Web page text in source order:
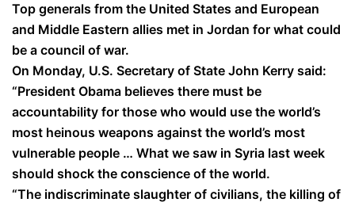
Top generals from the United States and European
and Middle Eastern allies met in Jordan for what could
be a council of war.
On Monday, U.S. Secretary of State John Kerry said:
“President Obama believes there must be
accountability for those who would use the world’s
most heinous weapons against the world’s most
vulnerable people … What we saw in Syria last week
should shock the conscience of the world.
“The indiscriminate slaughter of civilians, the killing of